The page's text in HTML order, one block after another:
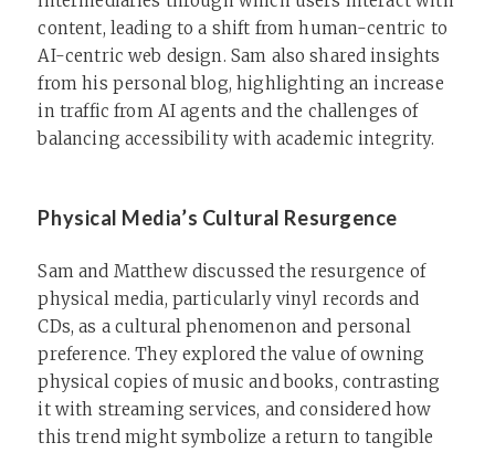
content, leading to a shift from human-centric to
AI-centric web design. Sam also shared insights
from his personal blog, highlighting an increase
in traffic from AI agents and the challenges of
balancing accessibility with academic integrity.
Physical Media’s Cultural Resurgence
Sam and Matthew discussed the resurgence of
physical media, particularly vinyl records and
CDs, as a cultural phenomenon and personal
preference. They explored the value of owning
physical copies of music and books, contrasting
it with streaming services, and considered how
this trend might symbolize a return to tangible